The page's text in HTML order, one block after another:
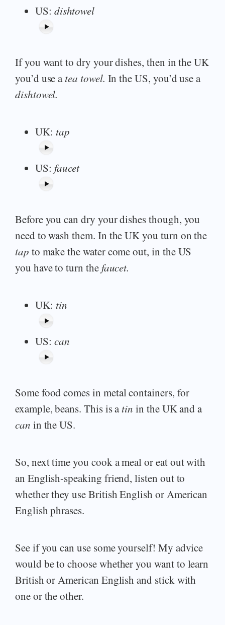
US: dishtowel
If you want to dry your dishes, then in the UK
you’d use atea towel. In the US, you’d use a
dishtowel.
UK: tap
US: faucet
Before you can dry your dishes though, you
need to wash them. In the UK you turn on the
tap to make the water come out, in the US
you have to turn thefaucet.
UK: tin
US: can
Some food comes in metal containers, for
example, beans. This is atin in the UK and a
can in the US.
So, next time you cook a meal or eat out with
an English-speaking friend, listen out to
whether they use British English or American
English phrases.
See if you can use some yourself! My advice
would be to choose whether you want to learn
British or American English and stick with
one or the other.